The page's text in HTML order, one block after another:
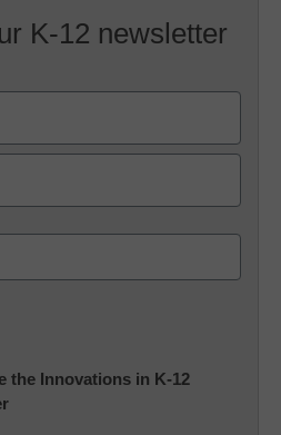
K-12 newsletter
the Innovations in K-12